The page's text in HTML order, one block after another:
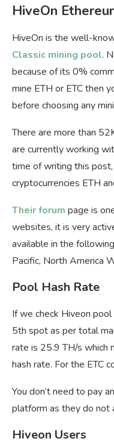
HiveOn
HiveOn is the well-
Classic mining pool.
because of its 0%
mine ETH or ETC then
before choosing any
There are more than
are currently working
time of writing this
cryptocurrencies ETH
Their forum page is
websites, it is very
available in the
Pacific, North America
Pool Hash Rate
If we check Hiveon
5th spot as per total
rate is 25.9 TH/s which
hash rate. For the ETC
You don’t need to pay
platform as they do not
Hiveon Users